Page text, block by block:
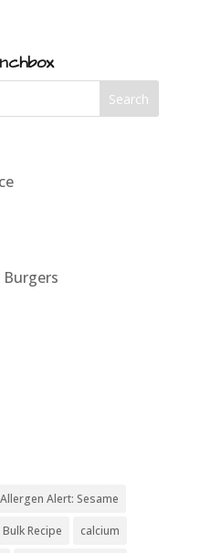
Allergen Alert: Sesame
Bulk Recipe calcium